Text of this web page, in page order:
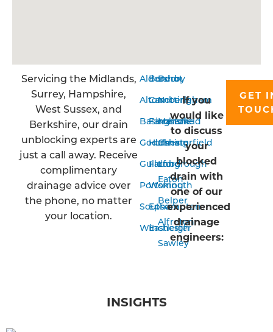
Servicing the Midlands,
Surrey, Hampshire,
West Sussex, and
Berkshire, our drain
unblocking experts are
just a call away. Receive
complimentary
drainage advice over
the phone, no matter
your location.
Aldershot
Alton
Basingstoke
Godalming
Guildford
Portsmouth
Southampton
Winchester
Bordon
Camberley
Farnham
Horsham
Farnborough
Woking
Epsom
Eastleigh
Derby
Nottingham
Mansfield
Chesterfield
Long
Eaton
Belper
Alfreton
Sawley
If you
would like
to discuss
your
blocked
drain with
one of our
experienced
drainage
engineers:
GET
INSIGHTS